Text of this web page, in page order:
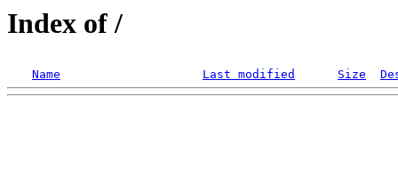
Index of /
Name Last modified Size